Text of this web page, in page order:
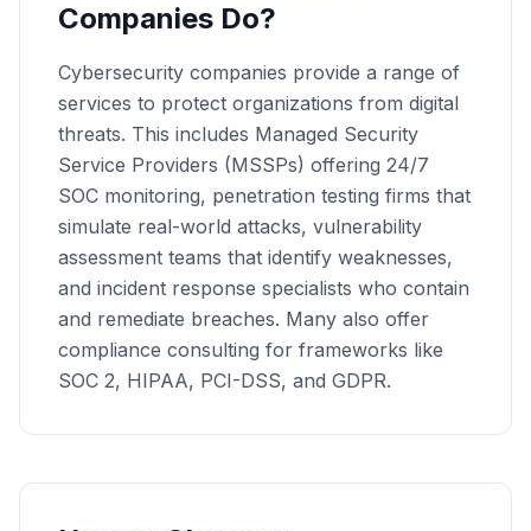
Companies Do?
Cybersecurity companies provide a range of
services to protect organizations from digital
threats. This includes Managed Security
Service Providers (MSSPs) offering 24/7
SOC monitoring, penetration testing firms that
simulate real-world attacks, vulnerability
assessment teams that identify weaknesses,
and incident response specialists who contain
and remediate breaches. Many also offer
compliance consulting for frameworks like
SOC 2, HIPAA, PCI-DSS, and GDPR.